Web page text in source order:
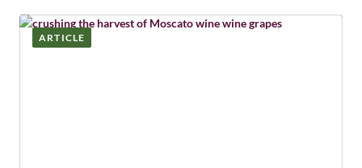
Posts
ARTICLE